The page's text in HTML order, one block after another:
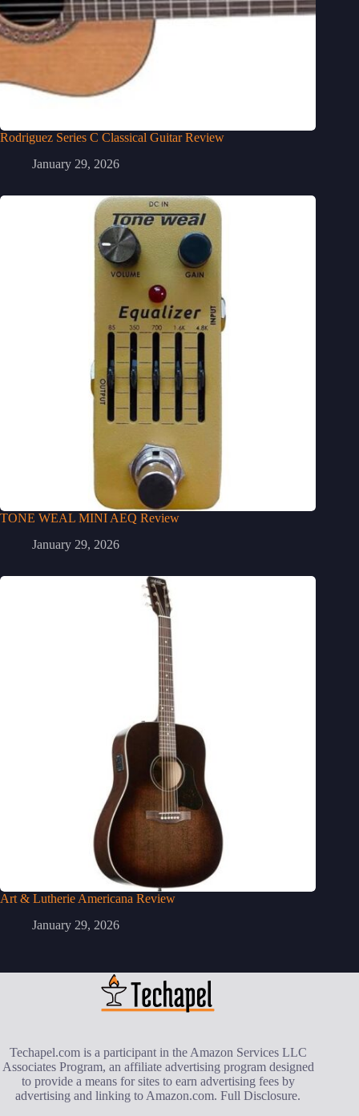
Rodriguez Series C Classical Guitar Review
January 29, 2026
TONE WEAL MINI AEQ Review
January 29, 2026
Art & Lutherie Americana Review
January 29, 2026
Techapel.com is a participant in the Amazon Services LLC
Associates Program, an affiliate advertising program designed
to provide a means for sites to earn advertising fees by
advertising and linking to Amazon.com.Full Disclosure.